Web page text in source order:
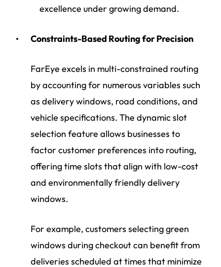
excellence under growing demand.
Constraints-Based Routing for Precision
FarEye excels in multi-constrained routing
by accounting for numerous variables such
as delivery windows, road conditions, and
vehicle specifications. The dynamic slot
selection feature allows businesses to
factor customer preferences into routing,
offering time slots that align with low-cost
and environmentally friendly delivery
windows.
For example, customers selecting green
windows during checkout can benefit from
deliveries scheduled at times that minimize